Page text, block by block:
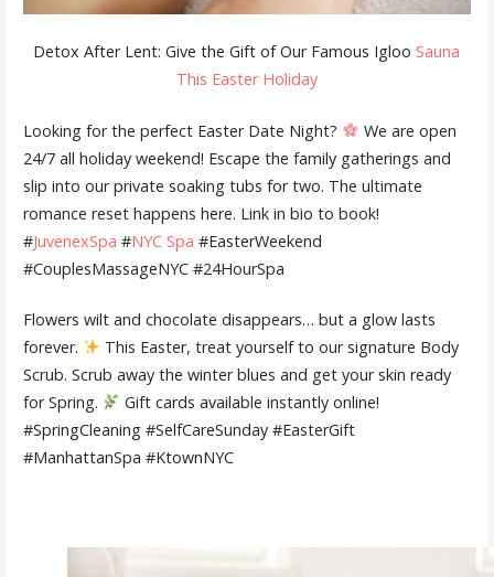
Detox After Lent: Give the Gift of Our Famous Igloo Sauna
This Easter Holiday
Looking for the perfect Easter Date Night?
We are open
24/7 all holiday weekend! Escape the family gatherings and
slip into our private soaking tubs for two. The ultimate
romance reset happens here. Link in bio to book!
#JuvenexSpa #NYC Spa #EasterWeekend
#CouplesMassageNYC #24HourSpa
Flowers wilt and chocolate disappears… but a glow lasts
forever.
This Easter, treat yourself to our signature Body
Scrub. Scrub away the winter blues and get your skin ready
for Spring.
Gift cards available instantly online!
#SpringCleaning #SelfCareSunday #EasterGift
#ManhattanSpa #KtownNYC